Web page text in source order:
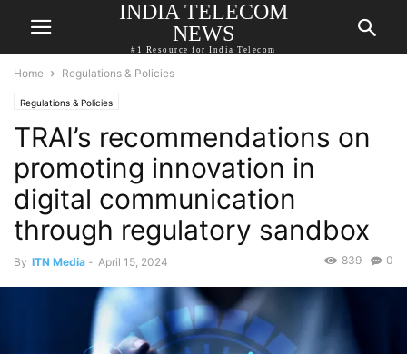
INDIA TELECOM
NEWS
#1 Resource for India Telecom
Home Regulations & Policies
Regulations & Policies
TRAI’s recommendations on
promoting innovation in
digital communication
through regulatory sandbox
By ITN Media - April 15, 2024 0
839